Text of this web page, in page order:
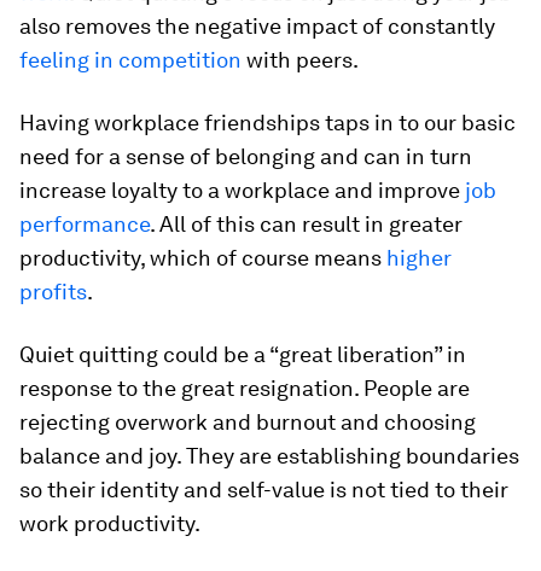
also removes the negative impact of constantly
feeling in competition with peers.
Having workplace friendships taps in to our basic
need for a sense of belonging and can in turn
increase loyalty to a workplace and improve job
performance. All of this can result in greater
productivity, which of course means higher
profits.
Quiet quitting could be a “great liberation” in
response to the great resignation. People are
rejecting overwork and burnout and choosing
balance and joy. They are establishing boundaries
so their identity and self-value is not tied to their
work productivity.